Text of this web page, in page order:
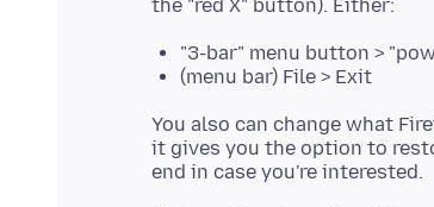
"3-bar" menu button >
(menu bar) File > Exit
You also can change what
it gives you the option to